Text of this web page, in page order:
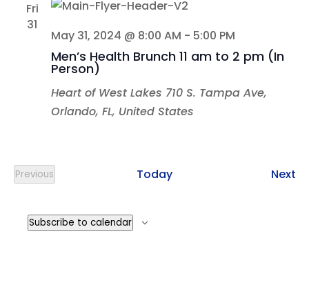
Fri
31
Men’s Health Brunch 11 am to 2 pm (In
Person)
May 31, 2024 @ 8:00 AM - 5:00 PM
Heart of West Lakes 710 S. Tampa Ave,
Orlando, FL, United States
Previous
Events
Today Next
Subscribe to calendar